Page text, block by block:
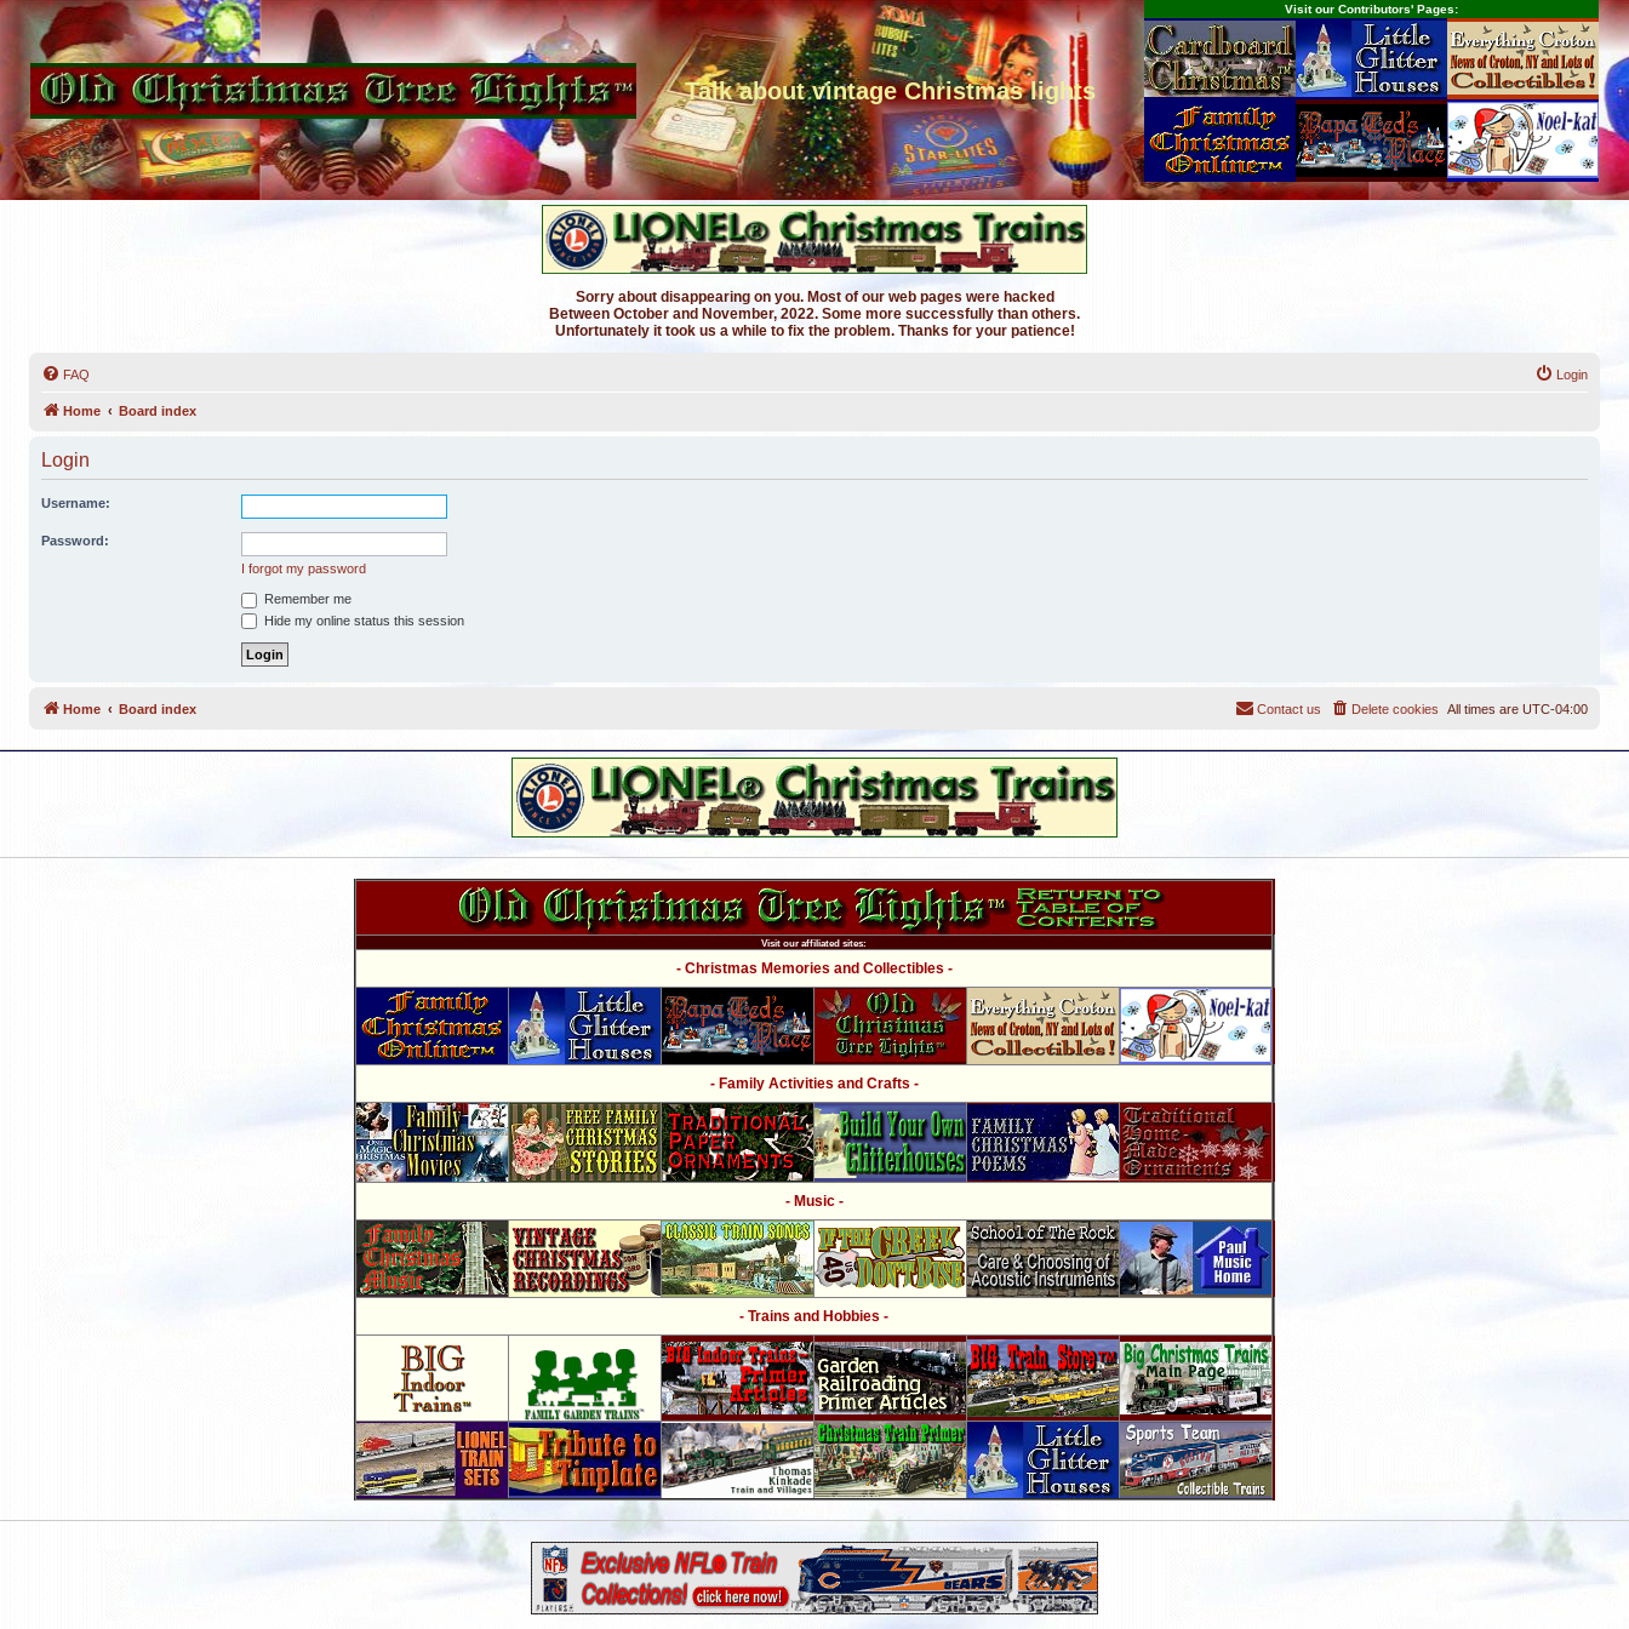
Talk about vintage Christmas lights
Visit our Contributors' Pages:
Sorry about disappearing on you. Most of our web pages were hacked
Between October and November, 2022. Some more successfully than others.
Unfortunately it took us a while to fix the problem. Thanks for your patience!
FAQ Login
Home Board index
Login
Username:
Password:
I forgot my password
Remember me
Hide my online status this session
Home Board index All times are UTC-04:00
Delete cookies
Contact us
Visit our affiliated sites:
- Christmas Memories and Collectibles -
- Family Activities and Crafts -
- Music -
- Trains and Hobbies -